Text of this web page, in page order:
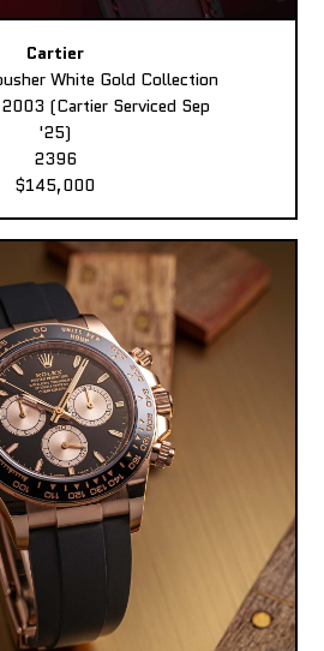
Cartier
White Gold Collection
(Cartier Serviced Sep
'25)
2396
$145,000